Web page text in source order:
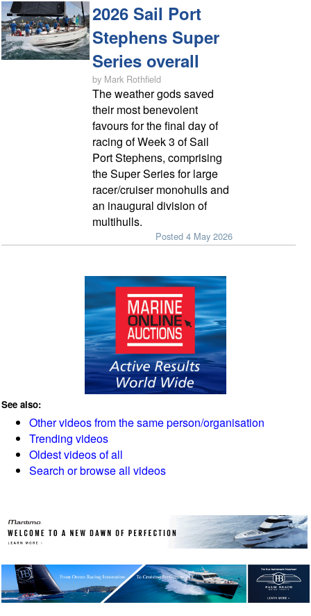
2026 Sail Port
Stephens Super
Series overall
by Mark Rothfield
The weather gods saved
their most benevolent
favours for the final day of
racing of Week 3 of Sail
Port Stephens, comprising
the Super Series for large
racer/cruiser monohulls and
an inaugural division of
multihulls.
Posted 4 May 2026
See also:
Other videos from the same person/organisation
Trending videos
Oldest videos of all
Search or browse all videos